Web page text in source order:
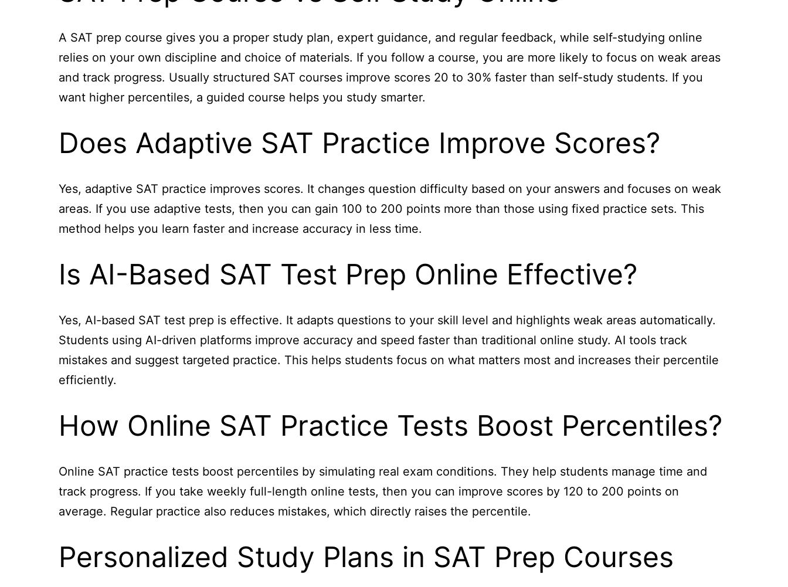
A SAT prep course gives you a proper study plan, expert guidance, and regular feedback, while self-studying online
relies on your own discipline and choice of materials. If you follow a course, you are more likely to focus on weak areas
and track progress. Usually structured SAT courses improve scores 20 to 30% faster than self-study students. If you
want higher percentiles, a guided course helps you study smarter.
Does Adaptive SAT Practice Improve Scores?
Yes, adaptive SAT practice improves scores. It changes question difficulty based on your answers and focuses on weak
areas. If you use adaptive tests, then you can gain 100 to 200 points more than those using fixed practice sets. This
method helps you learn faster and increase accuracy in less time.
Is AI-Based SAT Test Prep Online Effective?
Yes, AI-based SAT test prep is effective. It adapts questions to your skill level and highlights weak areas automatically.
Students using AI-driven platforms improve accuracy and speed faster than traditional online study. AI tools track
mistakes and suggest targeted practice. This helps students focus on what matters most and increases their percentile
efficiently.
How Online SAT Practice Tests Boost Percentiles?
Online SAT practice tests boost percentiles by simulating real exam conditions. They help students manage time and
track progress. If you take weekly full-length online tests, then you can improve scores by 120 to 200 points on
average. Regular practice also reduces mistakes, which directly raises the percentile.
Personalized Study Plans in SAT Prep Courses